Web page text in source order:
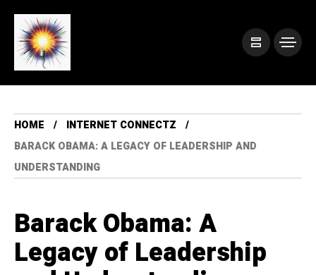
HOME
INTERNET CONNECTZ
BARACK OBAMA: A LEGACY OF LEADERSHIP AND
UNDERSTANDING
Barack Obama: A
Legacy of Leadership